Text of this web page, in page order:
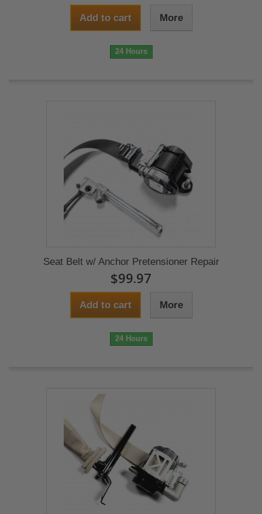
Add to cart More
24 Hours
Seat Belt w/ Anchor Pretensioner Repair
$99.97
Add to cart More
24 Hours